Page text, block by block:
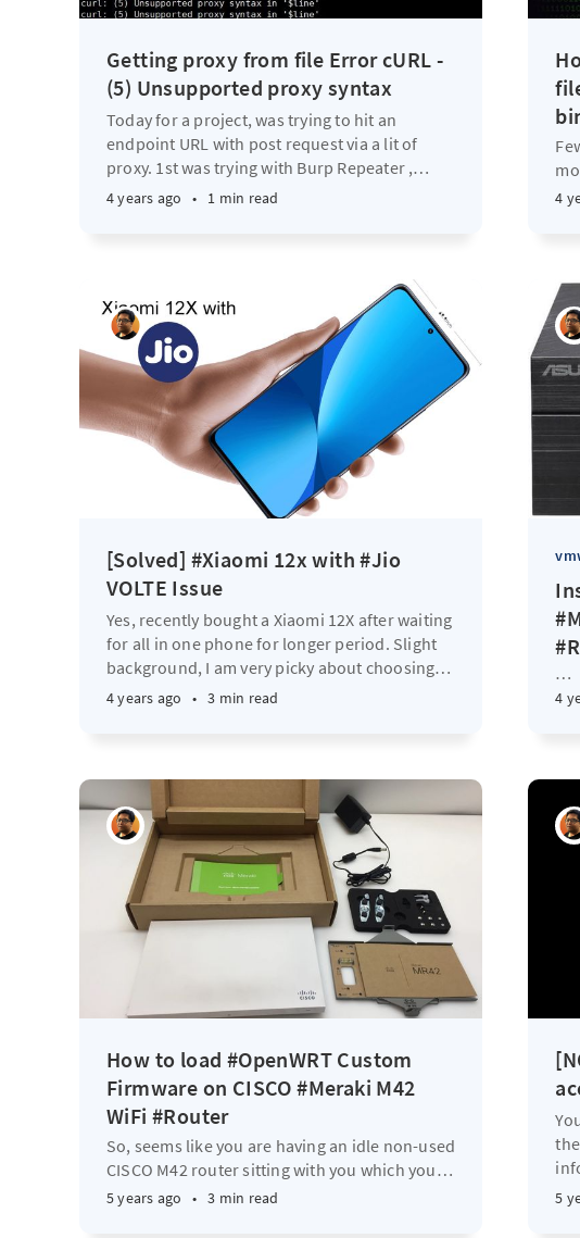
Getting proxy from file Error cURL -
(5) Unsupported proxy syntax
Today for a project, was trying to hit an
endpoint URL with post request via a lit of
proxy. 1st was trying with Burp Repeater ,…
4 years ago • 1 min read 4
[Solved] #Xiaomi 12x with #Jio
VOLTE Issue
Yes, recently bought a Xiaomi 12X after waiting
for all in one phone for longer period. Slight
background, I am very picky about choosing…
4 years ago • 3 min read
…
4
How to load #OpenWRT Custom
Firmware on CISCO #Meraki M42
WiFi #Router
So, seems like you are having an idle non-used
CISCO M42 router sitting with you which you…
5 years ago • 3 min read 5